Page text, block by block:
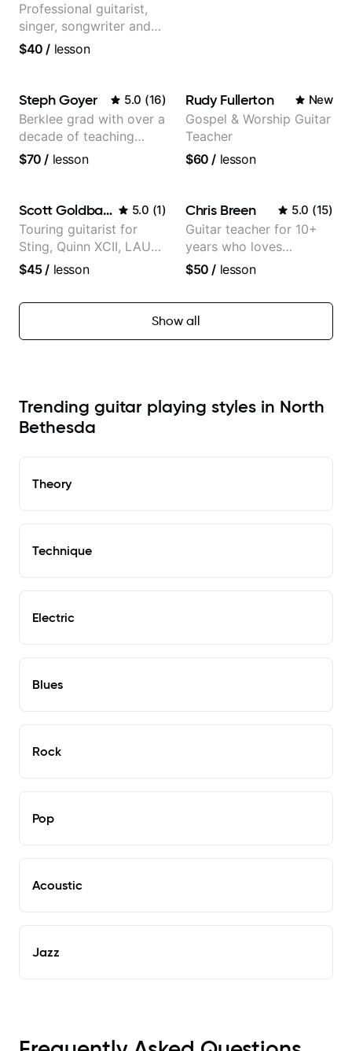
Professional guitarist,
singer, songwriter and
guitar teacher from the
$40 / lesson
Steph Goyer 5.0 (16)
Berklee grad with over a
decade of teaching
experience
$70 / lesson
Rudy Fullerton New
Gospel & Worship Guitar
Teacher
$60 / lesson
Scott Goldbaum 5.0 (1)
Touring guitarist for
Sting, Quinn XCII, LAUV
& David Kushner.
Music & Fender Play
$45/ lesson
Chris Breen 5.0 (15)
Guitar teacher for 10+
years who loves
customizing lessons
needs
$50 / lesson
Show all
Trending guitar playing styles in North
Bethesda
Theory
Technique
Electric
Blues
Rock
Pop
Acoustic
Jazz